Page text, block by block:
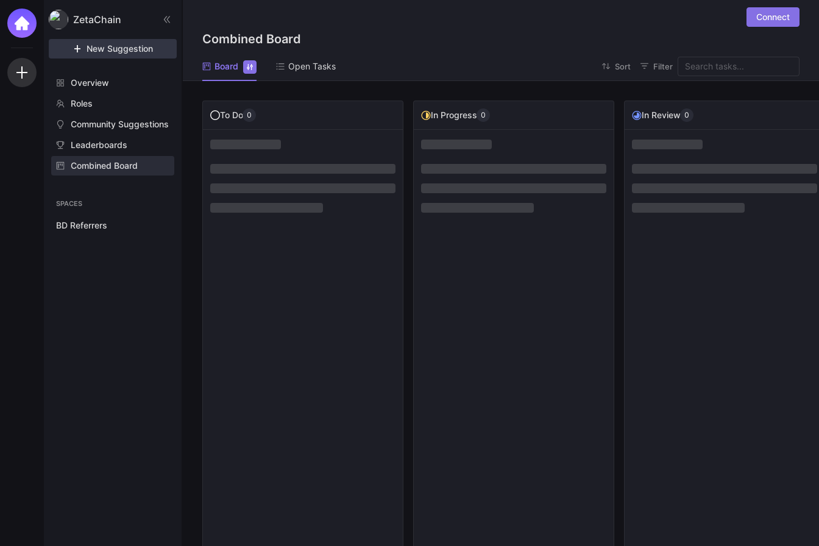
ZetaChain
New Suggestion
Overview
Roles
Community Suggestions
Leaderboards
Combined Board
SPACES
BD Referrers
Connect
Combined Board
Board Open Tasks Sort Filter
To Do 0 In Progress 0 In Review 0